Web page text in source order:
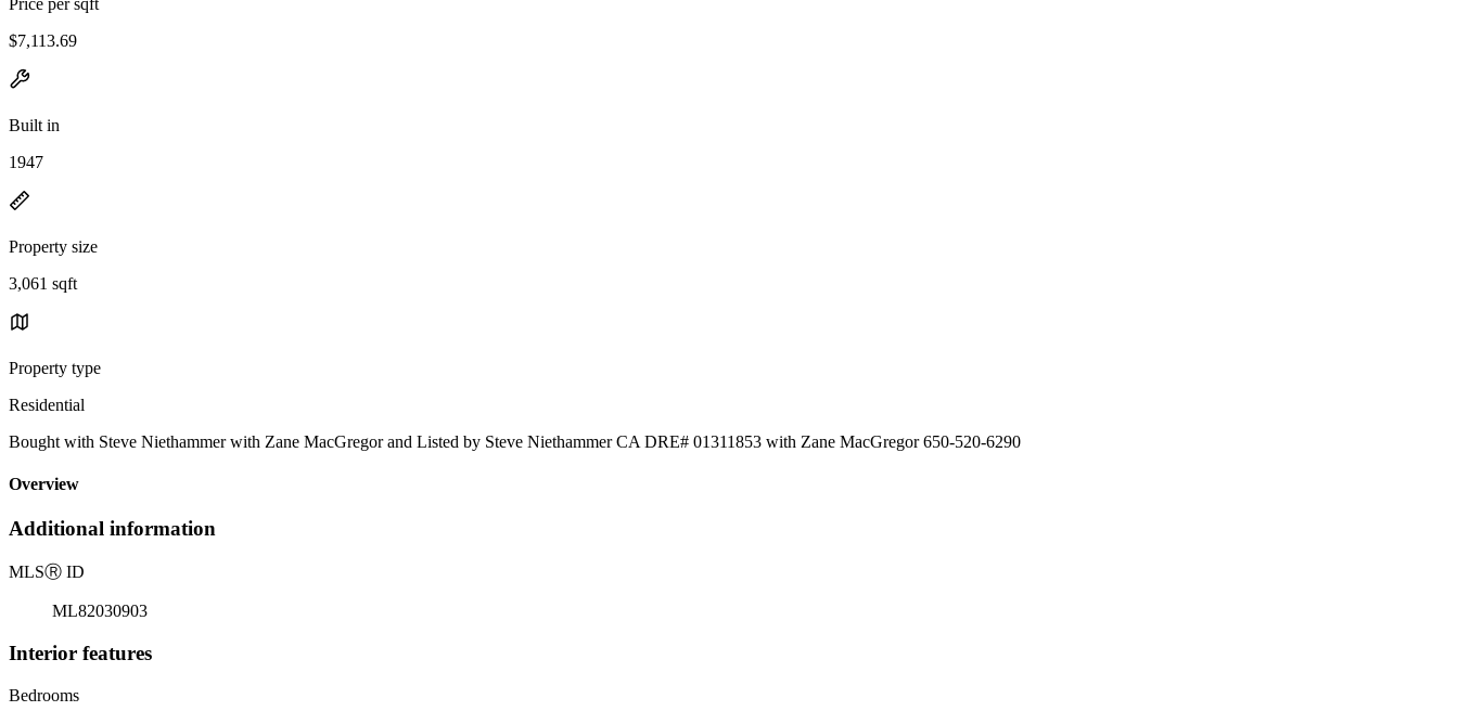
$7,113.69
Built in
1947
Property size
3,061 sqft
Property type
Residential
Bought with Steve Niethammer with Zane MacGregor and Listed by Steve Niethammer CA DRE# 01311853 with Zane MacGregor 650-520-6290
Overview
Additional information
MLSⓇ ID
ML82030903
Interior features
Bedrooms